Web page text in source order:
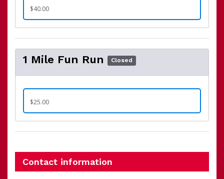
$40.00
1 Mile Fun Run Closed
$25.00
Contact information